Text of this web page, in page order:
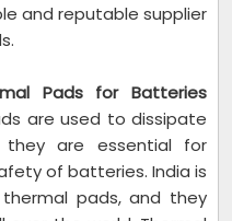
and reputable supplier
Pads for Batteries
are used to dissipate
are essential for
of batteries. India is
pads, and they